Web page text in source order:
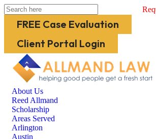
FREE Case Evaluation
Client Portal Login
About Us
Reed Allmand
Scholarship
Areas Served
Arlington
Austin